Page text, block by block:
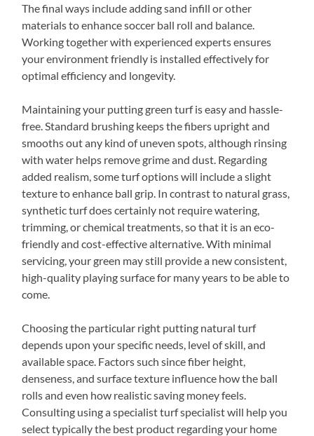
The final ways include adding sand infill or other
materials to enhance soccer ball roll and balance.
Working together with experienced experts ensures
your environment friendly is installed effectively for
optimal efficiency and longevity.
Maintaining your putting green turf is easy and hassle-
free. Standard brushing keeps the fibers upright and
smooths out any kind of uneven spots, although rinsing
with water helps remove grime and dust. Regarding
added realism, some turf options will include a slight
texture to enhance ball grip. In contrast to natural grass,
synthetic turf does certainly not require watering,
trimming, or chemical treatments, so that it is an eco-
friendly and cost-effective alternative. With minimal
servicing, your green may still provide a new consistent,
high-quality playing surface for many years to be able to
come.
Choosing the particular right putting natural turf
depends upon your specific needs, level of skill, and
available space. Factors such since fiber height,
denseness, and surface texture influence how the ball
rolls and even how realistic saving money feels.
Consulting using a specialist turf specialist will help you
select typically the best product regarding your home